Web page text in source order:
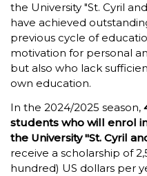
the University "St. Cyril
have achieved
previous cycle of
motivation for personal
but also who lack
own education.
In the 2024/2025 season,
students who will enrol
the University "St. Cyril
receive a scholarship of
hundred) US dollars per